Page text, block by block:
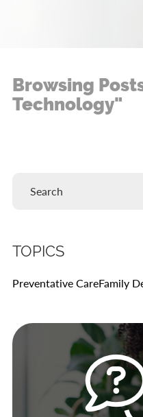
TOPICS
Preventative CareFamily
Browsing
Technology"